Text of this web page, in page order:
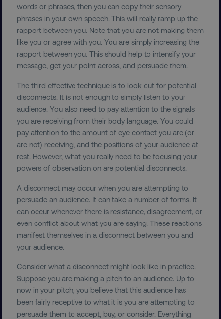
words or phrases, then you can copy their sensory
phrases in your own speech. This will really ramp up the
rapport between you. Note that you are not making them
like you or agree with you. You are simply increasing the
rapport between you. This should help to intensify your
message, get your point across, and persuade them.
The third effective technique is to look out for potential
disconnects. It is not enough to simply listen to your
audience. You also need to pay attention to the signals
you are receiving from their body language. You could
pay attention to the amount of eye contact you are (or
are not) receiving, and the positions of your audience at
rest. However, what you really need to be focusing your
powers of observation on are potential disconnects.
A disconnect may occur when you are attempting to
persuade an audience. It can take a number of forms. It
can occur whenever there is resistance, disagreement, or
even conflict about what you are saying. These reactions
manifest themselves in a disconnect between you and
your audience.
Consider what a disconnect might look like in practice.
Suppose you are making a pitch to an audience. Up to
now in your pitch, you believe that this audience has
been fairly receptive to what it is you are attempting to
persuade them to accept, buy, or consider. Everything